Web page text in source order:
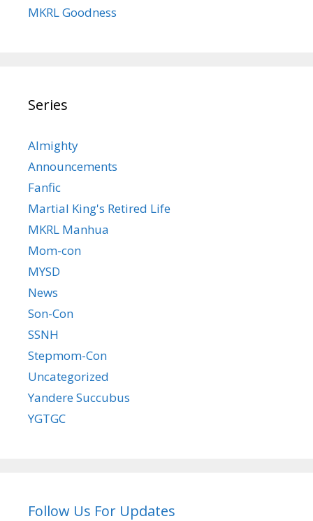
MKRL Goodness
Series
Almighty
Announcements
Fanfic
Martial King's Retired Life
MKRL Manhua
Mom-con
MYSD
News
Son-Con
SSNH
Stepmom-Con
Uncategorized
Yandere Succubus
YGTGC
Follow Us For Updates